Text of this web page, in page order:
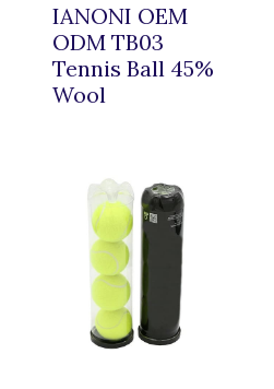
IANONI OEM
ODM TB03
Tennis Ball 45%
Wool